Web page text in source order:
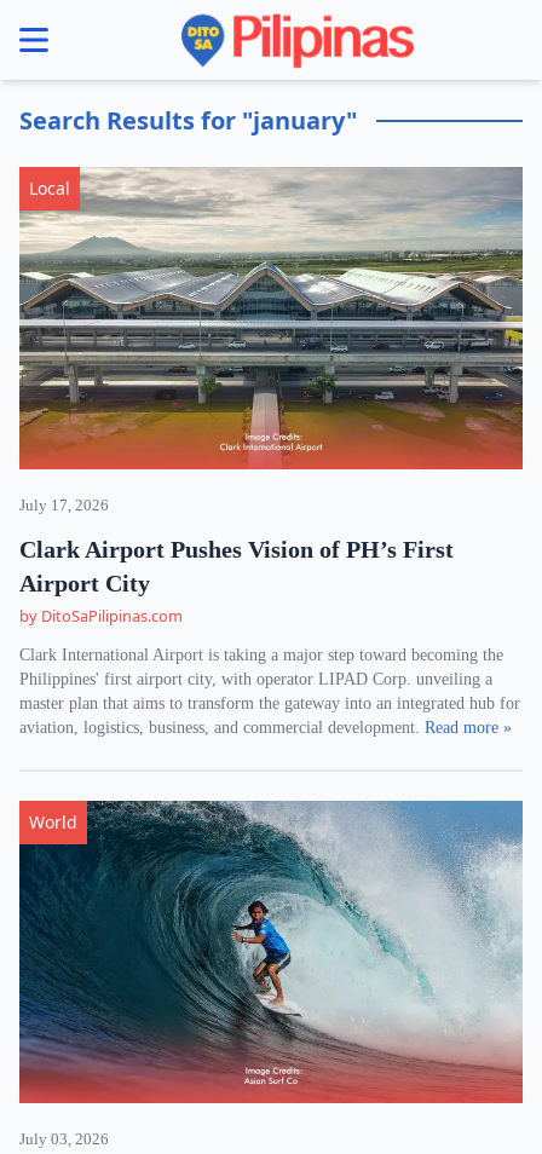
menu
Search Results for "january"
Local
July 17, 2026
Clark Airport Pushes Vision of PH’s First
Airport City
by DitoSaPilipinas.com
Clark International Airport is taking a major step toward becoming the
Philippines' first airport city, with operator LIPAD Corp. unveiling a
master plan that aims to transform the gateway into an integrated hub for
aviation, logistics, business, and commercial development. Read more »
World
July 03, 2026